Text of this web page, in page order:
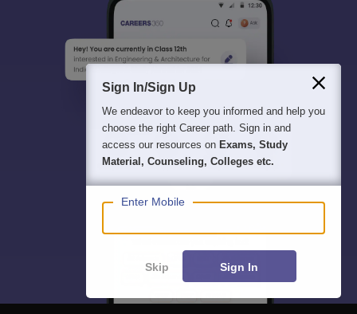
Sign In/Sign Up
We endeavor to keep you informed and help you
choose the right Career path. Sign in and
access our resources on Exams, Study
Material, Counseling, Colleges etc.
Enter Mobile
Skip Sign In